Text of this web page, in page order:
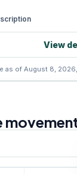
View
as of August 8,